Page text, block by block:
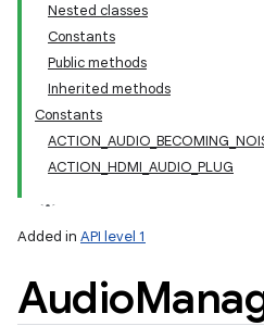
Nested classes
Constants
Public methods
Inherited methods
Constants
ACTION_HDMI_AUDIO_PLUG
Added in API level 1
Audio